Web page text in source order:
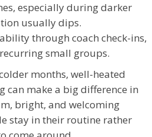
especially during darker
usually dips.
through coach check-ins,
small groups.
months, well-heated
can make a big difference in
bright, and welcoming
stay in their routine rather